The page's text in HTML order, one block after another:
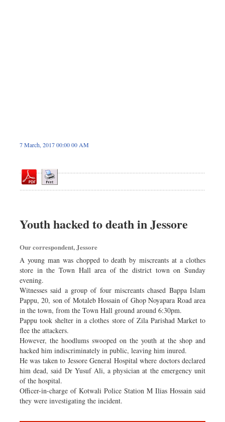
7 March, 2017 00:00 00 AM
Youth hacked to death in Jessore
Our correspondent, Jessore
A young man was chopped to death by miscreants at a clothes
store in the Town Hall area of the district town on Sunday
evening.
Witnesses said a group of four miscreants chased Bappa Islam
Pappu, 20, son of Motaleb Hossain of Ghop Noyapara Road area
in the town, from the Town Hall ground around 6:30pm.
Pappu took shelter in a clothes store of Zila Parishad Market to
flee the attackers.
However, the hoodlums swooped on the youth at the shop and
hacked him indiscriminately in public, leaving him inured.
He was taken to Jessore General Hospital where doctors declared
him dead, said Dr Yusuf Ali, a physician at the emergency unit
of the hospital.
Officer-in-charge of Kotwali Police Station M Ilias Hossain said
they were investigating the incident.